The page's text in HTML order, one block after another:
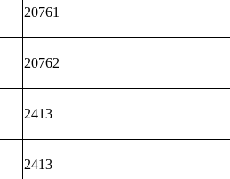
20761
20762
2413
2413